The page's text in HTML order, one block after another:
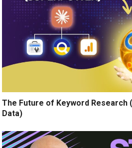
The Future of Keyword Research
Data)